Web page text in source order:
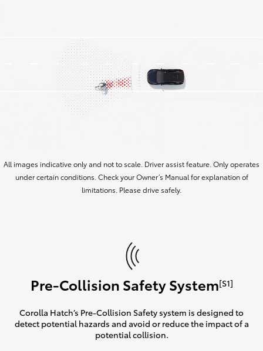
All images indicative only and not to scale. Driver assist feature. Only operates
under certain conditions. Check your Owner’s Manual for explanation of
limitations. Please drive safely.
Pre-Collision Safety System[S1]
Corolla Hatch’s Pre-Collision Safety system is designed to
detect potential hazards and avoid or reduce the impact of a
potential collision.